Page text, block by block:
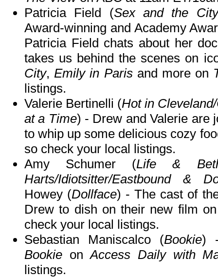
Patricia Field (Sex and the City
Award-winning and Academy
Patricia Field chats about her
takes us behind the scenes on
City,Emily in Parisand more on
listings.
Valerie Bertinelli (Hot in
at a Time) - Drew and Valerie are
to whip up some delicious cozy
so check your local listings.
Amy Schumer (Life &
Harts/Idiotsitter/Eastbound &
Howey (Dollface) - The cast of
Drew to dish on their new film
check your local listings.
Sebastian Maniscalco (Bookie)
Bookie onAccess Daily with
listings.